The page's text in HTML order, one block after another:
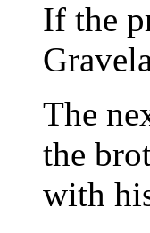
If the
The
the
with